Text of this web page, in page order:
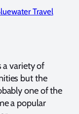
Travel
a variety of
but the
one of the
a popular